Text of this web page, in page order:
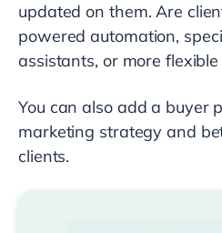
updated on them. Are
powered automation,
assistants, or more
You can also add a buyer
marketing strategy and
clients.